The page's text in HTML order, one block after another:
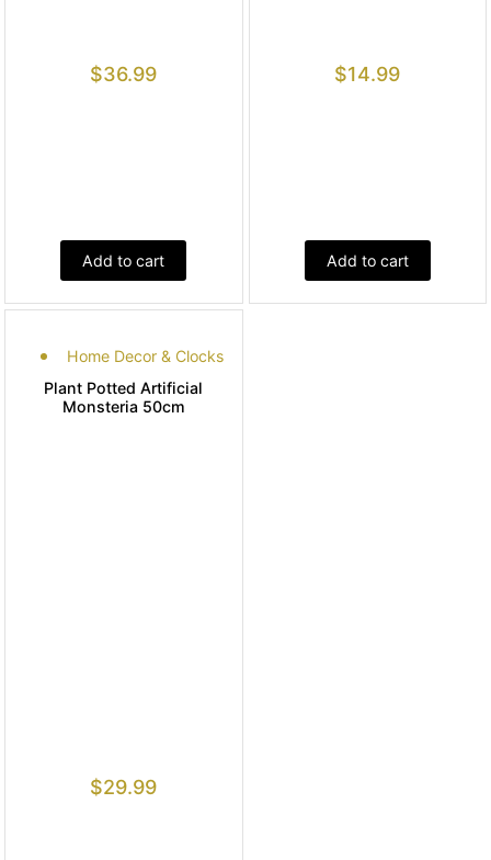
$36.99
Add to cart
$14.99
Add to cart
Home Decor & Clocks
Plant Potted Artificial
Monsteria 50cm
$29.99